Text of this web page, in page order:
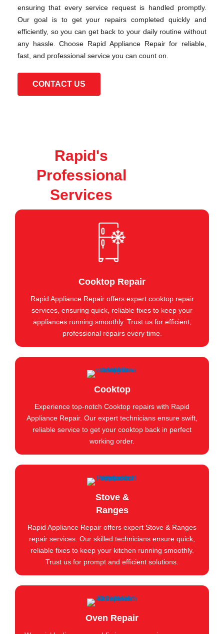
ensuring that every service request is handled promptly.
Our goal is to get your repairs completed quickly and
efficiently, so you can get back to your daily routine without
any hassle. Choose Rapid Appliance Repair for reliable,
fast, and professional service you can count on.
CONTACT US
Rapid's
Professional
Services
Cooktop Repair
Rapid Appliance Repair offers expert cooktop repair
services, ensuring quick, reliable fixes to keep your
appliances running smoothly. Trust us for efficient,
professional repairs every time.
Cooktop
Experience top-notch Cooktop repairs with Rapid
Appliance Repair. Our expert technicians ensure swift,
reliable service to get your cooktop back in perfect
working order.
Stove &
Ranges
Rapid Appliance Repair offers expert Stove & Ranges
repair services. Our skilled technicians ensure quick,
reliable fixes to keep your kitchen running smoothly.
Trust us for prompt and efficient solutions.
Oven Repair